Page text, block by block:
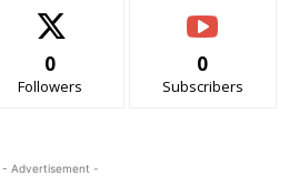
0
Followers
0
Subscribers
- Advertisement -